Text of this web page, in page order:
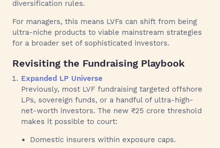
diversification rules.
For managers, this means LVFs can shift from being
ultra-niche products to viable mainstream strategies
for a broader set of sophisticated investors.
Revisiting the Fundraising Playbook
Expanded LP Universe
Previously, most LVF fundraising targeted offshore
LPs, sovereign funds, or a handful of ultra-high-
net-worth investors. The new ₹25 crore threshold
makes it possible to court:
Domestic insurers within exposure caps.